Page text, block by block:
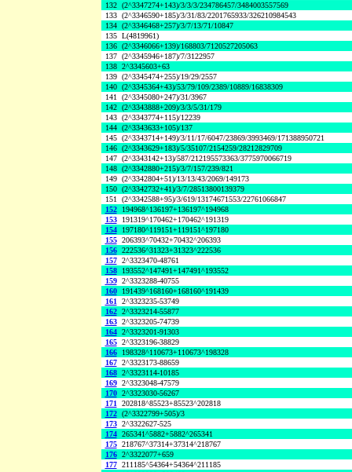
132 (2^3347274+143)/3/3/3/234786457/3484003557569
133 (2^3346590+185)/3/31/83/2201765933/326210984543
134 (2^3346468+257)/3/7/13/71/10847
135 L(4819961)
136 (2^3346066+139)/168803/7120527205063
137 (2^3345946+187)/7/3122957
138 2^3345603+63
139 (2^3345474+255)/19/29/2557
140 (2^3345364+43)/53/79/109/2389/10889/16838309
141 (2^3345080+247)/31/3967
142 (2^3343888+209)/3/3/5/31/179
143 (2^3343774+115)/12239
144 (2^3343633+105)/137
145 (2^3343714+149)/3/11/17/6047/23869/3993469/171388950721
146 (2^3343629+183)/5/35107/2154259/28212829709
147 (2^3343142+13)/587/212195573363/3775970066719
148 (2^3342880+215)/3/7/157/239/821
149 (2^3342804+51)/13/13/43/2069/149173
150 (2^3342732+41)/3/7/28513800139379
151 (2^3342588+95)/3/619/13174671553/22761066847
152
194968^136197+136197^194968
153
191319^170462+170462^191319
154
197180^119151+119151^197180
155 206393^70432+70432^206393
156 222536^31323+31323^222536
157 2^3323470-48761
158
193552^147491+147491^193552
159 2^3323288-40755
160
191439^168160+168160^191439
161 2^3323235-53749
162 2^3323214-55877
163 2^3323205-74739
164 2^3323201-91303
165 2^3323196-38829
166
198328^110673+110673^198328
167 2^3323173-88659
168 2^3323114-10185
169 2^3323048-47579
170 2^3323030-56267
171 202818^85523+85523^202818
172 (2^3322799+505)/3
173 2^3322627-525
174 265341^5882+5882^265341
175 218767^37314+37314^218767
176 2^3322077+659
177 211185^54364+54364^211185